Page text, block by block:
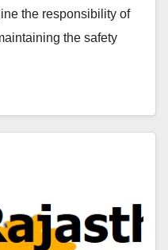
the responsibility of
the safety